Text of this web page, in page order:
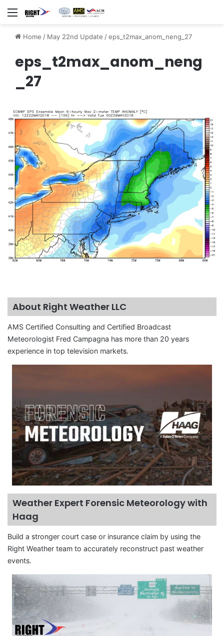
Menu
Home / May 22nd Update /eps_t2max_anom_neng_27
eps_t2max_anom_neng
_27
About Right Weather LLC
AMS Certified Consulting and Certified Broadcast
Meteorologist Fred Campagna has more than 20 years
experience in top television markets.
Weather Expert Forensic Meteorology with
Haag
Build a stronger court case or insurance claim by using the
Right Weather team to accurately reconstruct past weather
events.